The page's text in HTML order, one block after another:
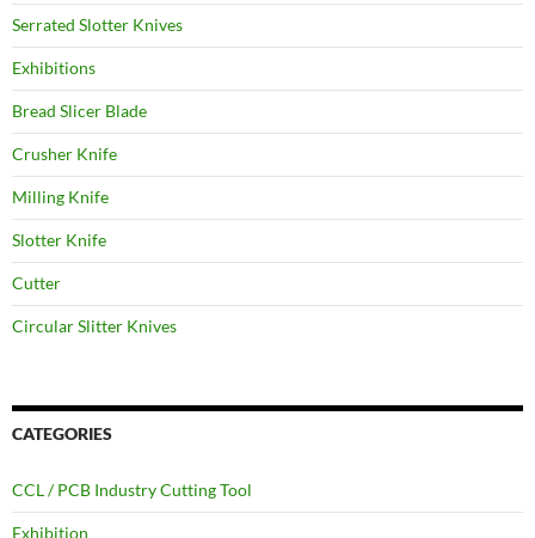
Serrated Slotter Knives
Exhibitions
Bread Slicer Blade
Crusher Knife
Milling Knife
Slotter Knife
Cutter
Circular Slitter Knives
CATEGORIES
CCL / PCB Industry Cutting Tool
Exhibition